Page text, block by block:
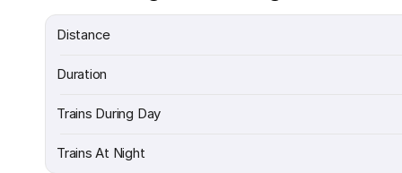
Distance
Duration
Trains During Day
Trains At Night